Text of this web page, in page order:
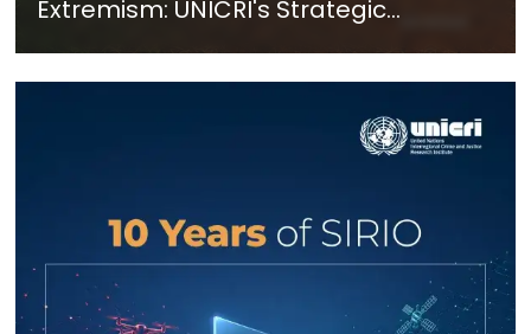
Extremism: UNICRI's Strategic
Response